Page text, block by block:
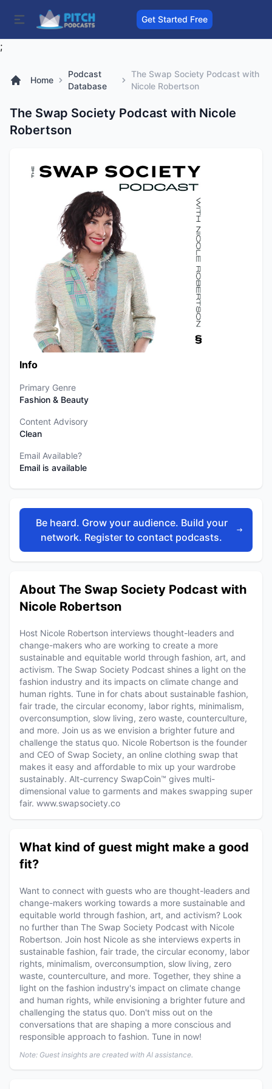
Get Started Free
;
Home
Podcast
Database
The Swap Society Podcast with
Nicole Robertson
The Swap Society Podcast with Nicole
Robertson
Info
Primary Genre
Fashion & Beauty
Content Advisory
Clean
Email Available?
Email is available
Be heard. Grow your audience. Build your
network. Register to contact podcasts.
About The Swap Society Podcast with
Nicole Robertson
Host Nicole Robertson interviews thought-leaders and
change-makers who are working to create a more
sustainable and equitable world through fashion, art, and
activism. The Swap Society Podcast shines a light on the
fashion industry and its impacts on climate change and
human rights. Tune in for chats about sustainable fashion,
fair trade, the circular economy, labor rights, minimalism,
overconsumption, slow living, zero waste, counterculture,
and more. Join us as we envision a brighter future and
challenge the status quo. Nicole Robertson is the founder
and CEO of Swap Society, an online clothing swap that
makes it easy and affordable to mix up your wardrobe
sustainably. Alt-currency SwapCoin™ gives multi-
dimensional value to garments and makes swapping super
fair. www.swapsociety.co
What kind of guest might make a good
fit?
Want to connect with guests who are thought-leaders and
change-makers working towards a more sustainable and
equitable world through fashion, art, and activism? Look
no further than The Swap Society Podcast with Nicole
Robertson. Join host Nicole as she interviews experts in
sustainable fashion, fair trade, the circular economy, labor
rights, minimalism, overconsumption, slow living, zero
waste, counterculture, and more. Together, they shine a
light on the fashion industry's impact on climate change
and human rights, while envisioning a brighter future and
challenging the status quo. Don't miss out on the
conversations that are shaping a more conscious and
responsible approach to fashion. Tune in now!
Note: Guest insights are created with AI assistance.